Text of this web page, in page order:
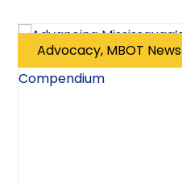
Advocacy, MBOT News